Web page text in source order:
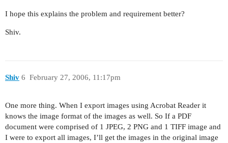
I hope this explains the problem and requirement better?
Shiv.
Shiv February 27, 2006, 11:17pm
6
One more thing. When I export images using Acrobat Reader it
knows the image format of the images as well. So If a PDF
document were comprised of 1 JPEG, 2 PNG and 1 TIFF image and
I were to export all images, I’ll get the images in the original image